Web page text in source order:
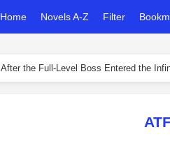
Home Novels A-Z Filter
After the Full-Level Boss Entered the